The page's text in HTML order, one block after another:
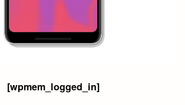
[wpmem_logged_in]